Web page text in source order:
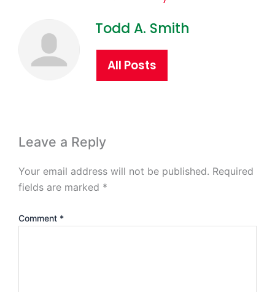
Todd A. Smith
All Posts
Leave a Reply
Your email address will not be published. Required
fields are marked *
Comment *